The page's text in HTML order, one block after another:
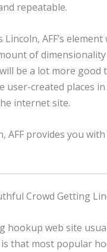
repeatable.
AFF’s
of
be a lot more good
user-created places
internet site.
AFF provides you
Crowd Getting
web site
that most popular